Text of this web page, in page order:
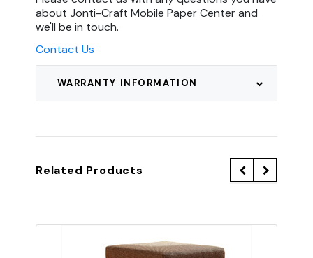
WARRANTY INFORMATION
about Jonti-Craft Mobile Paper Center and
we'll be in touch.
Contact Us
Related Products